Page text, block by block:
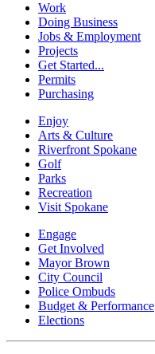
Work
Doing Business
Jobs & Employment
Projects
Get Started...
Permits
Purchasing
Enjoy
Arts & Culture
Riverfront Spokane
Golf
Parks
Recreation
Visit Spokane
Engage
Get Involved
Mayor Brown
City Council
Police Ombuds
Budget & Performance
Elections